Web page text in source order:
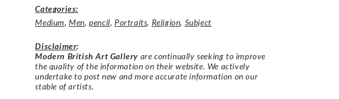
Categories:
Medium,Men,pencil, Portraits, Religion, Subject
Disclaimer:
Modern British Art Gallery are continually seeking to improve
the quality of the information on their website. We actively
undertake to post new and more accurate information on our
stable of artists.